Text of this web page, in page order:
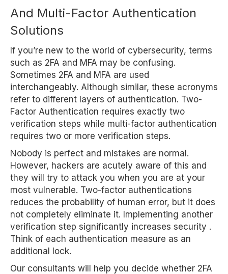
And Multi-Factor Authentication
Solutions
If you’re new to the world of cybersecurity, terms
such as 2FA and MFA may be confusing.
Sometimes 2FA and MFA are used
interchangeably. Although similar, these acronyms
refer to different layers of authentication. Two-
Factor Authentication requires exactly two
verification steps while multi-factor authentication
requires two or more verification steps.
Nobody is perfect and mistakes are normal.
However, hackers are acutely aware of this and
they will try to attack you when you are at your
most vulnerable. Two-factor authentications
reduces the probability of human error, but it does
not completely eliminate it. Implementing another
verification step significantly increases security .
Think of each authentication measure as an
additional lock.
Our consultants will help you decide whether 2FA